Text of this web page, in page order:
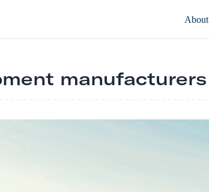
About
manufacturers